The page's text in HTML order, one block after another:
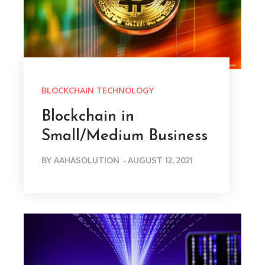
BLOCKCHAIN TECHNOLOGY
Blockchain in
Small/Medium Business
BYAAHASOLUTION POSTED
AUGUST 12, 2021